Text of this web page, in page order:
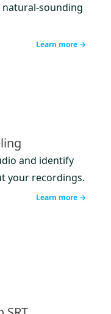
sounding
Learn more →
and identify
your recordings.
Learn more →